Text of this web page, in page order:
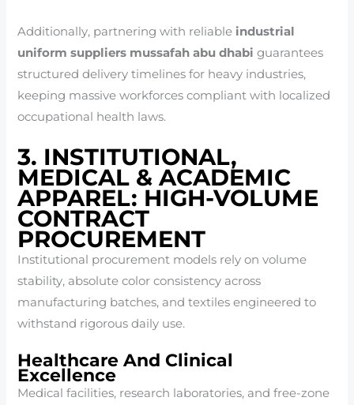
Additionally, partnering with reliable industrial
uniform suppliers mussafah abu dhabi guarantees
structured delivery timelines for heavy industries,
keeping massive workforces compliant with localized
occupational health laws.
3. INSTITUTIONAL,
MEDICAL & ACADEMIC
APPAREL: HIGH-VOLUME
CONTRACT
PROCUREMENT
Institutional procurement models rely on volume
stability, absolute color consistency across
manufacturing batches, and textiles engineered to
withstand rigorous daily use.
Healthcare And Clinical
Excellence
Medical facilities, research laboratories, and free-zone